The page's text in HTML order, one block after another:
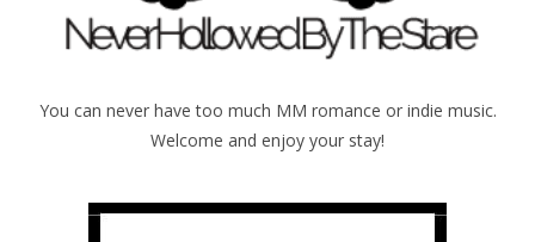
You can never have too much MM romance or indie music.
Welcome and enjoy your stay!